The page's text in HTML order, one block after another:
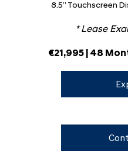
8.5” Touchscreen
* Lease
€21,995 | 48